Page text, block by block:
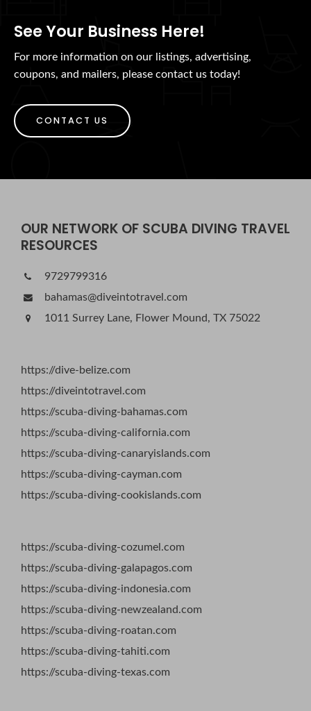
See Your Business Here!
For more information on our listings, advertising,
coupons, and mailers, please contact us today!
CONTACT US
OUR NETWORK OF SCUBA DIVING TRAVEL
RESOURCES
9729799316
bahamas@diveintotravel.com
1011 Surrey Lane, Flower Mound, TX 75022
https://dive-belize.com
https://diveintotravel.com
https://scuba-diving-bahamas.com
https://scuba-diving-california.com
https://scuba-diving-canaryislands.com
https://scuba-diving-cayman.com
https://scuba-diving-cookislands.com
https://scuba-diving-cozumel.com
https://scuba-diving-galapagos.com
https://scuba-diving-indonesia.com
https://scuba-diving-newzealand.com
https://scuba-diving-roatan.com
https://scuba-diving-tahiti.com
https://scuba-diving-texas.com